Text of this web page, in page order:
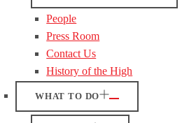
People
Press Room
Contact Us
History of the High
WHAT TO DO